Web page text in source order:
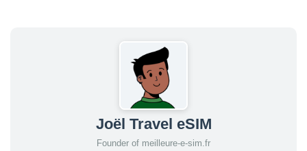
Joël Travel eSIM
Founder of meilleure-e-sim.fr